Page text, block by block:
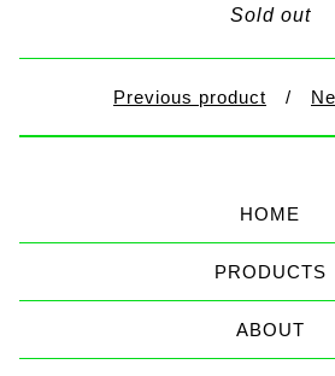
Sold out
Previous product
HOME
PRODUCTS
ABOUT